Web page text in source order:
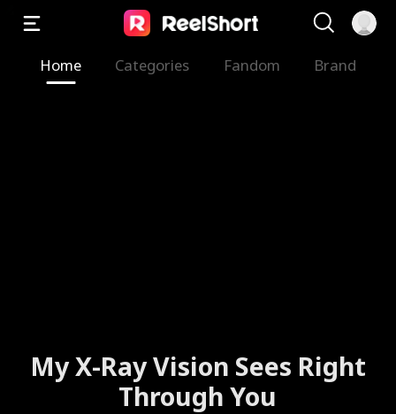
Home Categories Fandom Brand
My X-Ray Vision Sees Right
Through You